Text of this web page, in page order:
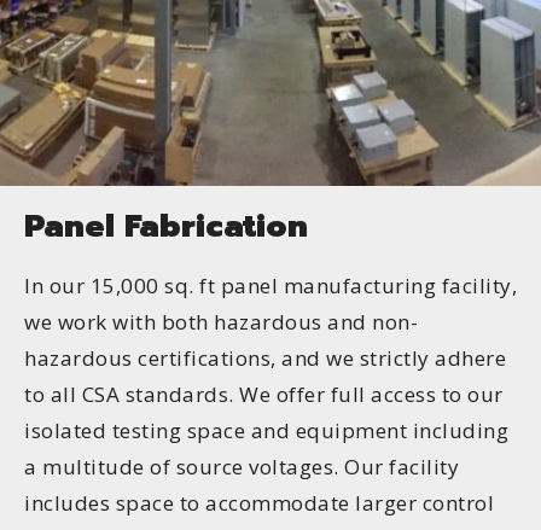
Panel Fabrication
In our 15,000 sq. ft panel manufacturing facility,
we work with both hazardous and non-
hazardous certifications, and we strictly adhere
to all CSA standards. We offer full access to our
isolated testing space and equipment including
a multitude of source voltages. Our facility
includes space to accommodate larger control